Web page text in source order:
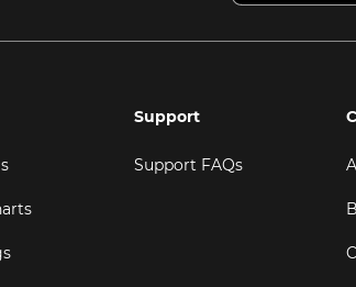
Support
Support FAQs